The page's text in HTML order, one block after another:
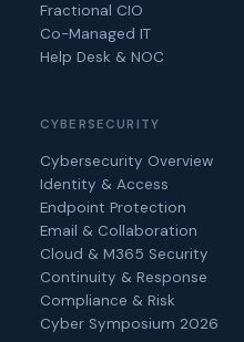
Fractional CIO
Co-Managed IT
Help Desk & NOC
CYBERSECURITY
Cybersecurity Overview
Identity & Access
Endpoint Protection
Email & Collaboration
Cloud & M365 Security
Continuity & Response
Compliance & Risk
Cyber Symposium 2026